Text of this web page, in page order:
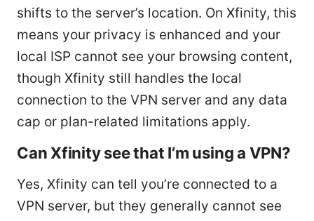
shifts to the server’s location. On Xfinity, this
means your privacy is enhanced and your
local ISP cannot see your browsing content,
though Xfinity still handles the local
connection to the VPN server and any data
cap or plan-related limitations apply.
Can Xfinity see that I’m using a VPN?
Yes, Xfinity can tell you’re connected to a
VPN server, but they generally cannot see